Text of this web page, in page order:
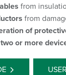
from
from
of
or more